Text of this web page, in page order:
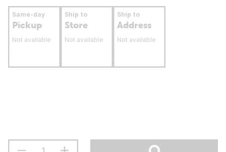
Same-day
Pickup
Not available
Ship to
Store
Not available
Ship to
Address
Not available